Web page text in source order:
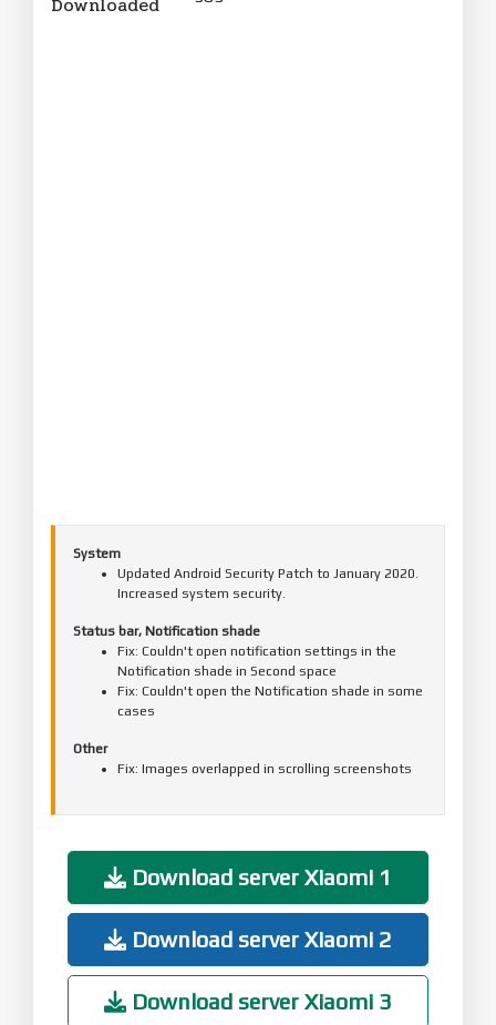
System
Updated Android Security Patch to January 2020.
Increased system security.
Status bar, Notification shade
Fix: Couldn't open notification settings in the
Notification shade in Second space
Fix: Couldn't open the Notification shade in some
cases
Other
Fix: Images overlapped in scrolling screenshots
Download server Xiaomi 1
Download server Xiaomi 2
Download server Xiaomi 3